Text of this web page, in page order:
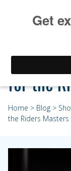
Robert
for the
Home > Blog >
the Riders Masters